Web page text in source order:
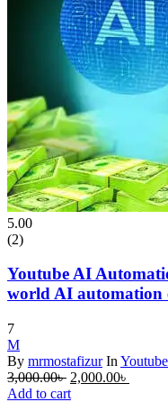
5.00
(2)
Youtube AI
world AI automation
7
M
By mrmostafizurIn
3,000.00৳ Original
price
2,000.00৳
Add to cart